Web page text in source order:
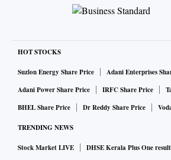
HOT STOCKS
Suzlon Energy Share Price
Adani Enterprises
Adani Power Share Price
IRFC Share Price
BHEL Share Price
Dr Reddy Share Price
TRENDING NEWS
Stock Market LIVE DHSE Kerala Plus One